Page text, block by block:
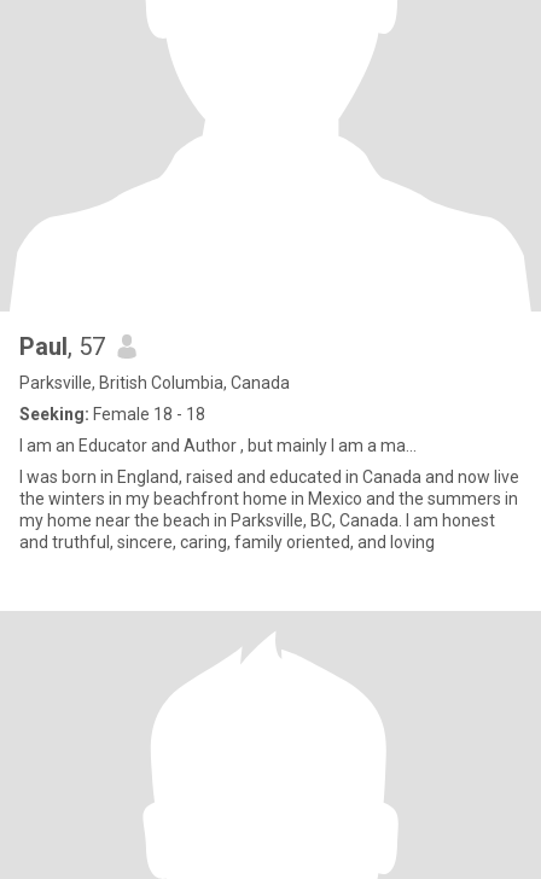
Paul, 57
Parksville, British Columbia, Canada
Seeking: Female 18 - 18
I am an Educator and Author , but mainly l am a ma...
I was born in England, raised and educated in Canada and now live
the winters in my beachfront home in Mexico and the summers in
my home near the beach in Parksville, BC, Canada. I am honest
and truthful, sincere, caring, family oriented, and loving